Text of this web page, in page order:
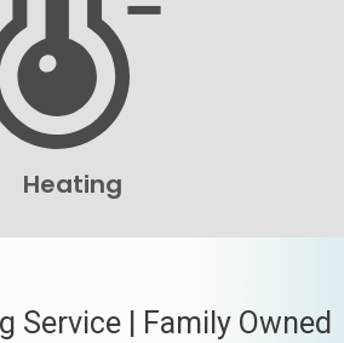
Heating
Service | Family Owned